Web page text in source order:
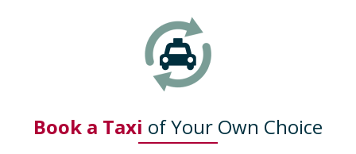
Book a Taxi of Your Own Choice